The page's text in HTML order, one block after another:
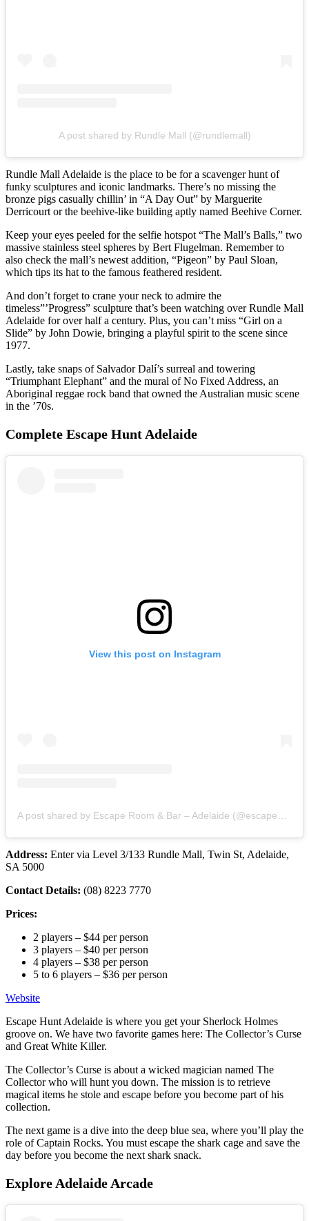
A post shared by Rundle Mall (@rundlemall)
Rundle Mall Adelaide is the place to be for a scavenger hunt of
funky sculptures and iconic landmarks. There’s no missing the
bronze pigs casually chillin’ in “A Day Out” by Marguerite
Derricourt or the beehive-like building aptly named Beehive Corner.
Keep your eyes peeled for the selfie hotspot “The Mall’s Balls,” two
massive stainless steel spheres by Bert Flugelman. Remember to
also check the mall’s newest addition, “Pigeon” by Paul Sloan,
which tips its hat to the famous feathered resident.
And don’t forget to crane your neck to admire the
timeless”’Progress” sculpture that’s been watching over Rundle Mall
Adelaide for over half a century. Plus, you can’t miss “Girl on a
Slide” by John Dowie, bringing a playful spirit to the scene since
1977.
Lastly, take snaps of Salvador Dalí’s surreal and towering
“Triumphant Elephant” and the mural of No Fixed Address, an
Aboriginal reggae rock band that owned the Australian music scene
in the ’70s.
Complete Escape Hunt Adelaide
View this post on Instagram
Address: Enter via Level 3/133 Rundle Mall, Twin St, Adelaide,
SA 5000
Contact Details: (08) 8223 7770
Prices:
2 players – $44 per person
3 players – $40 per person
4 players – $38 per person
5 to 6 players – $36 per person
Website
Escape Hunt Adelaide is where you get your Sherlock Holmes
groove on. We have two favorite games here: The Collector’s Curse
and Great White Killer.
The Collector’s Curse is about a wicked magician named The
Collector who will hunt you down. The mission is to retrieve
magical items he stole and escape before you become part of his
collection.
The next game is a dive into the deep blue sea, where you’ll play the
role of Captain Rocks. You must escape the shark cage and save the
day before you become the next shark snack.
Explore Adelaide Arcade